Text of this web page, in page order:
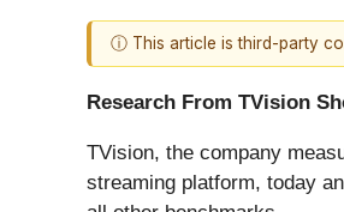
ⓘ This article is third-party
Research From TVision
TVision, the company
streaming platform, today